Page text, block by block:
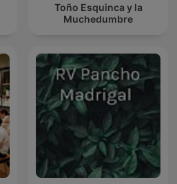
Toño Esquinca y la
Muchedumbre